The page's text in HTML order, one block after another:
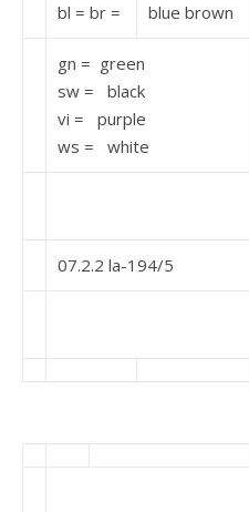
bl = br = blue brown
gn = green
sw = black
vi = purple
ws = white
07.2.2 la-194/5